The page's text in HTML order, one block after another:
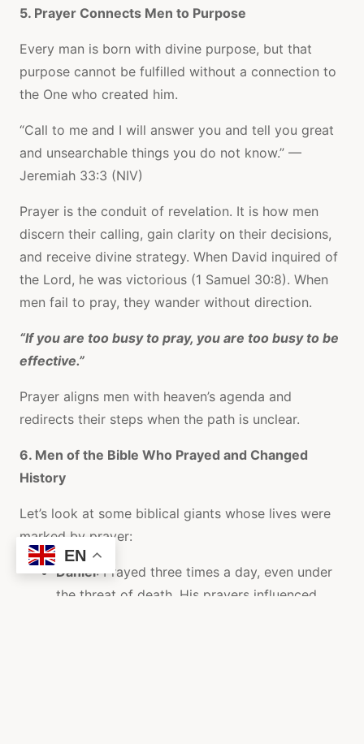
5. Prayer Connects Men to Purpose
Every man is born with divine purpose, but that
purpose cannot be fulfilled without a connection to
the One who created him.
“Call to me and I will answer you and tell you great
and unsearchable things you do not know.” —
Jeremiah 33:3 (NIV)
Prayer is the conduit of revelation. It is how men
discern their calling, gain clarity on their decisions,
and receive divine strategy. When David inquired of
the Lord, he was victorious (1 Samuel 30:8). When
men fail to pray, they wander without direction.
“If you are too busy to pray, you are too busy to be
effective.”
Prayer aligns men with heaven’s agenda and
redirects their steps when the path is unclear.
6. Men of the Bible Who Prayed and Changed
History
Let’s look at some biblical giants whose lives were
marked by prayer:
Daniel: Prayed three times a day, even under
the threat of death. His prayers influenced
EN